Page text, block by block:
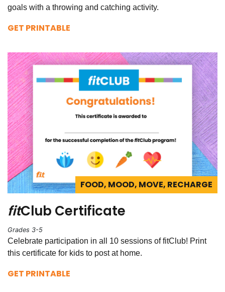
goals with a throwing and catching activity.
GET PRINTABLE
FOOD, MOOD, MOVE, RECHARGE
fitClub Certificate
Grades 3-5
Celebrate participation in all 10 sessions of fitClub! Print
this certificate for kids to post at home.
GET PRINTABLE